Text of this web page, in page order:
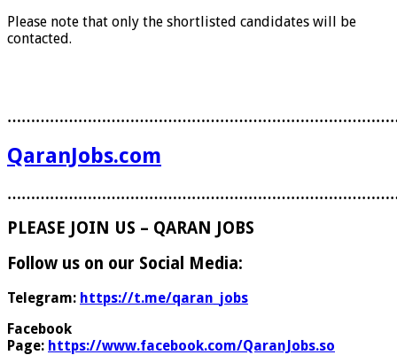
Please note that only the shortlisted candidates will be
contacted.
QaranJobs.com
PLEASE JOIN US – QARAN JOBS
Follow us on our Social Media:
Telegram: https://t.me/qaran_jobs
Facebook
Page: https://www.facebook.com/QaranJobs.so